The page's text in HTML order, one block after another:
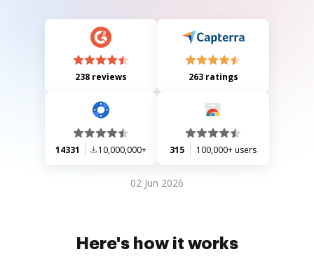
238 reviews 263 ratings
14331 10,000,000+ 315 100,000+ users
02 Jun 2026
Here's how it works